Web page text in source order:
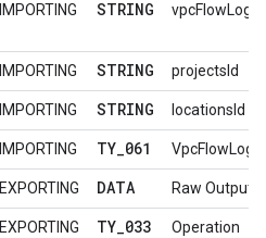
IMPORTING STRING
IMPORTING STRING projectsId
IMPORTING STRING locationsId
IMPORTING TY_061
EXPORTING DATA Raw Output
EXPORTING TY_033 Operation